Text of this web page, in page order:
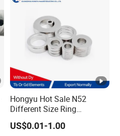
Hongyu Hot Sale N52
Different Size Ring
Permanent Neodymium
Magnet for Speakers
US$0.01-1.00